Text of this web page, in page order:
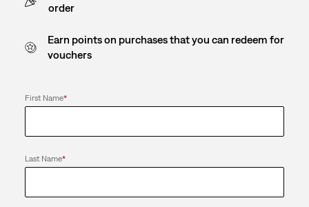
order
Earn points on purchases that you can redeem for
vouchers
First Name*
Last Name*